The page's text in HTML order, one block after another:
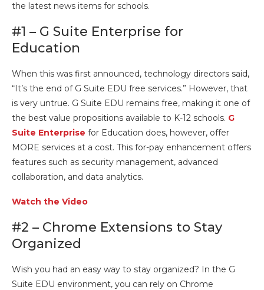
the latest news items for schools.
#1 – G Suite Enterprise for
Education
When this was first announced, technology directors said,
“It’s the end of G Suite EDU free services.” However, that
is very untrue. G Suite EDU remains free, making it one of
the best value propositions available to K-12 schools. G
Suite Enterprise for Education does, however, offer
MORE services at a cost. This for-pay enhancement offers
features such as security management, advanced
collaboration, and data analytics.
Watch the Video
#2 – Chrome Extensions to Stay
Organized
Wish you had an easy way to stay organized? In the G
Suite EDU environment, you can rely on Chrome